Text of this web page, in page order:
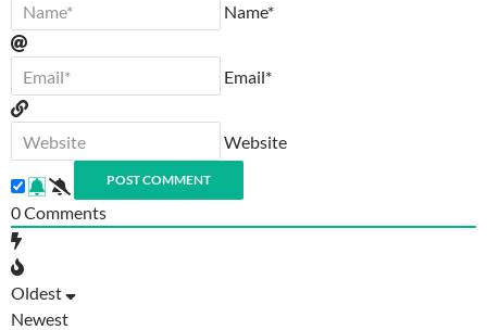
Name*
Email*
Website
0Comments
Oldest
Newest